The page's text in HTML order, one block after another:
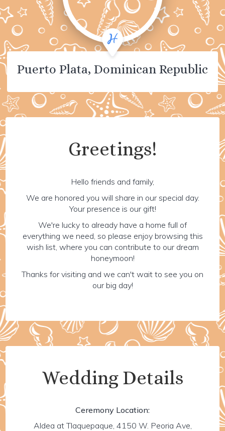
Puerto Plata, Dominican Republic
Greetings!
Hello friends and family,
We are honored you will share in our special day.
Your presence is our gift!
We're lucky to already have a home full of
everything we need, so please enjoy browsing this
wish list, where you can contribute to our dream
honeymoon!
Thanks for visiting and we can't wait to see you on
our big day!
Wedding Details
Ceremony Location:
Aldea at Tlaquepaque, 4150 W. Peoria Ave,